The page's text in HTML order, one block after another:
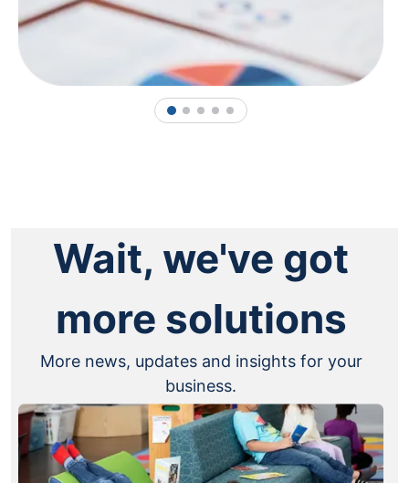
1 2 3 4 5
Wait, we've got
more solutions
More news, updates and insights for your
business.